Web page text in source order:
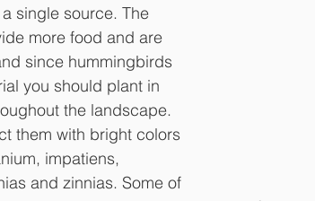
single source. The
more food and are
since hummingbirds
you should plant in
the landscape.
them with bright colors
impatiens,
and zinnias. Some of